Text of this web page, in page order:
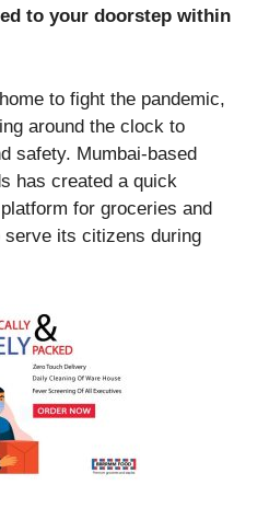
to your doorstep within
to fight the pandemic,
around the clock to
safety. Mumbai-based
has created a quick
for groceries and
its citizens during